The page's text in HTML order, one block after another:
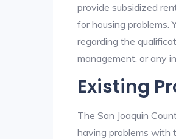
provide subsidized
for housing problems.
regarding the
management, or any
Existing
The San Joaquin
having problems with